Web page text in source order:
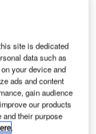
the global
MAP
handling
Airport
site is dedicated
data such as
your device and
ads and content
gain audience
our products
their purpose
.